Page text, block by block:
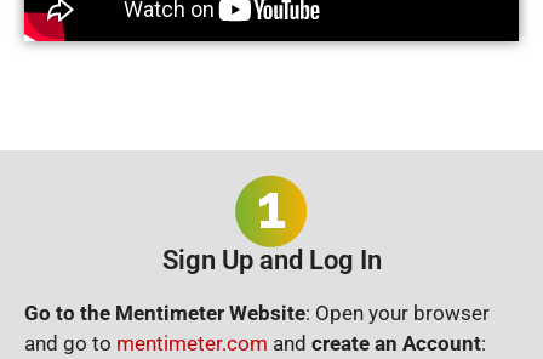
Sign Up and Log In
Go to the Mentimeter Website: Open your browser
and go to mentimeter.com and create an Account: